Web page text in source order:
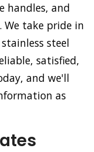
handles, and
We take pride in
steel
satisfied,
and we'll
as